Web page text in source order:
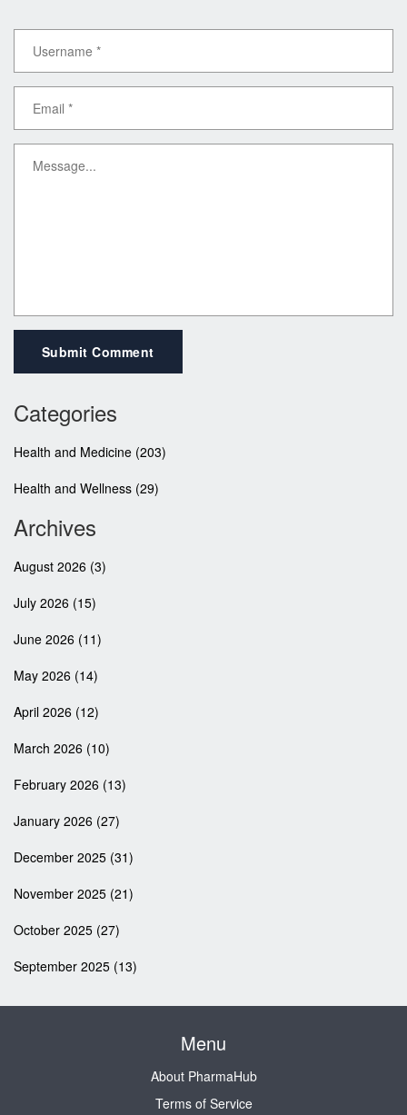
Submit Comment
Categories
Health and Medicine (203)
Health and Wellness (29)
Archives
August 2026 (3)
July 2026 (15)
June 2026 (11)
May 2026 (14)
April 2026 (12)
March 2026 (10)
February 2026 (13)
January 2026 (27)
December 2025 (31)
November 2025 (21)
October 2025 (27)
September 2025 (13)
Menu
About PharmaHub
Terms of Service